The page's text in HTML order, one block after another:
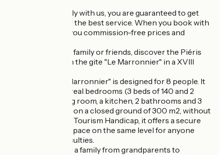
By booking directly with us, you are guaranteed to get
the best price and the best service. When you book with
us, we guarantee you commission-free prices and
For your stay with family or friends, discover the Piéris
domain and stay in the gite "Le Marronnier" in a XVIII
The cottage "Le Marronnier" is designed for 8 people. It
is composed of 4 real bedrooms (3 beds of 140 and 2
beds of 90), a living room, a kitchen, 2 bathrooms and 3
toilets. The whole on a closed ground of 300 m2, without
opposite. Labeled Tourism Handicap, it offers a secure
and comfortable space on the same level for anyone
with mobility difficulties.
It is ideal to gather a family from grandparents to